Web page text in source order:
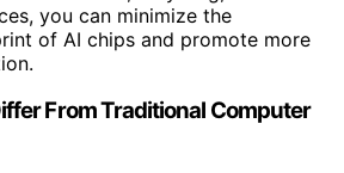
you can minimize the
of AI chips and promote more
From Traditional Computer